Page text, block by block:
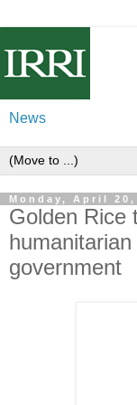
News
Monday, April 20,
Golden Rice
government